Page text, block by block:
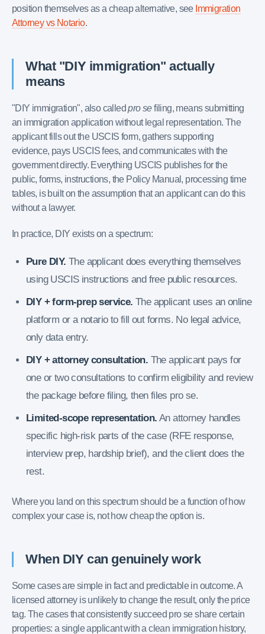
position themselves as a cheap alternative, see Immigration
Attorney vs Notario.
What "DIY immigration" actually
means
"DIY immigration", also calledpro sefiling, means submitting
an immigration application without legal representation. The
applicant fills out the USCIS form, gathers supporting
evidence, pays USCIS fees, and communicates with the
government directly. Everything USCIS publishes for the
public, forms, instructions, the Policy Manual, processing time
tables, is built on the assumption that an applicant can do this
without a lawyer.
In practice, DIY exists on a spectrum:
Pure DIY. The applicant does everything themselves
using USCIS instructions and free public resources.
DIY + form-prep service. The applicant uses an online
platform or a notario to fill out forms. No legal advice,
only data entry.
DIY + attorney consultation. The applicant pays for
one or two consultations to confirm eligibility and review
the package before filing, then files pro se.
Limited-scope representation. An attorney handles
specific high-risk parts of the case (RFE response,
interview prep, hardship brief), and the client does the
rest.
Where you land on this spectrum should be a function of how
complex your case is, not how cheap the option is.
When DIY can genuinely work
Some cases are simple in fact and predictable in outcome. A
licensed attorney is unlikely to change the result, only the price
tag. The cases that consistently succeed pro se share certain
properties: a single applicant with a clean immigration history,